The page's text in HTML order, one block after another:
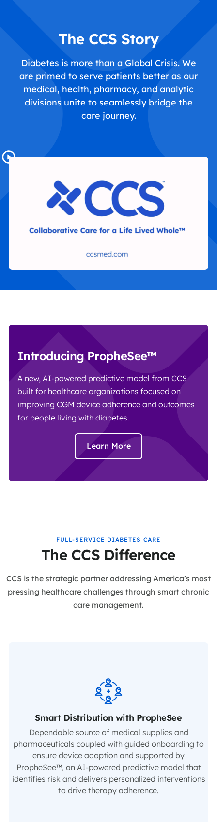
The CCS Story
Diabetes is more than a Global Crisis. We
are primed to serve patients better as our
medical, health, pharmacy, and analytic
divisions unite to seamlessly bridge the
care journey.
Introducing PropheSee™
A new, AI-powered predictive model from CCS
built for healthcare organizations focused on
improving CGM device adherence and outcomes
for people living with diabetes.
Learn More
FULL-SERVICE DIABETES CARE
The CCS Difference
CCS is the strategic partner addressing America’s most
pressing healthcare challenges through smart chronic
care management.
Smart Distribution with PropheSee
Dependable source of medical supplies and
pharmaceuticals coupled with guided onboarding to
ensure device adoption and supported by
PropheSee™, an AI-powered predictive model that
identifies risk and delivers personalized interventions
to drive therapy adherence.​